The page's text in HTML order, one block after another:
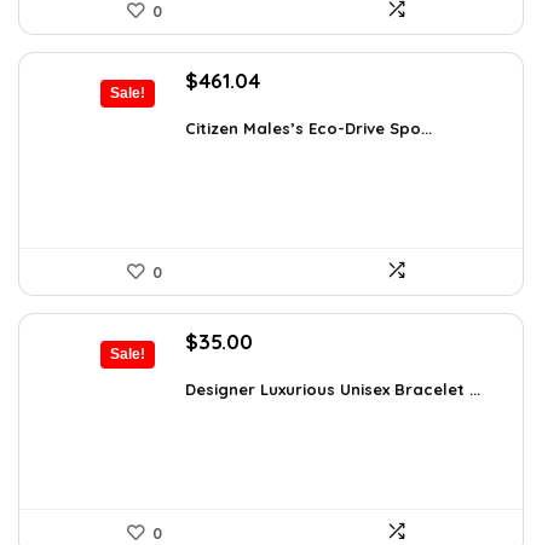
0
Sale!
Original
was:
$461.04Current
is:
Citizen Males’s Eco-Drive Spo...
0
Sale!
Original
was:
$35.00
is:
Designer Luxurious Unisex Bracelet ...
0